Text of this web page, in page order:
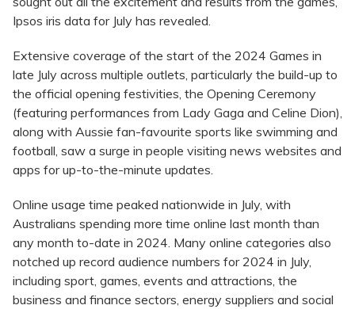
Ipsos iris data for July has revealed.
Extensive coverage of the start of the 2024 Games in
late July across multiple outlets, particularly the build-up to
the official opening festivities, the Opening Ceremony
(featuring performances from Lady Gaga and Celine Dion),
along with Aussie fan-favourite sports like swimming and
football, saw a surge in people visiting news websites and
apps for up-to-the-minute updates.
Online usage time peaked nationwide in July, with
Australians spending more time online last month than
any month to-date in 2024. Many online categories also
notched up record audience numbers for 2024 in July,
including sport, games, events and attractions, the
business and finance sectors, energy suppliers and social